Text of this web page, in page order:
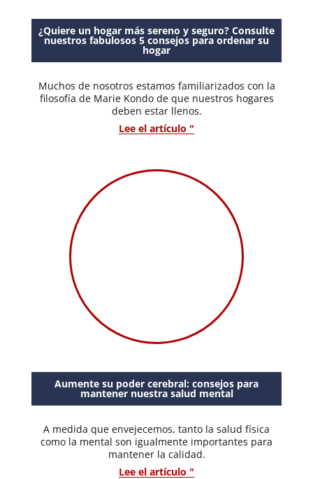
¿Quiere un hogar más sereno y seguro? Consulte
nuestros fabulosos 5 consejos para ordenar su
hogar
Muchos de nosotros estamos familiarizados con la
filosofía de Marie Kondo de que nuestros hogares
deben estar llenos.
Lee el artículo "
Aumente su poder cerebral: consejos para
mantener nuestra salud mental
A medida que envejecemos, tanto la salud física
como la mental son igualmente importantes para
mantener la calidad.
Lee el artículo "